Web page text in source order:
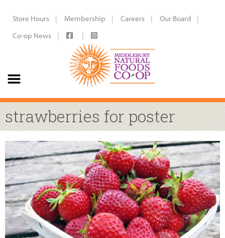
Store Hours Membership Careers
Our Board
Co-op News
strawberries for poster